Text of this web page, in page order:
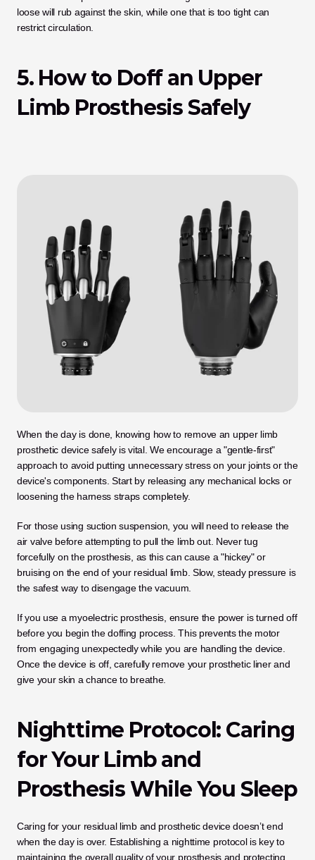
loose will rub against the skin, while one that is too tight can
restrict circulation.
5. How to Doff an Upper
Limb Prosthesis Safely
When the day is done, knowing how to remove an upper limb
prosthetic device safely is vital. We encourage a "gentle-first"
approach to avoid putting unnecessary stress on your joints or the
device's components. Start by releasing any mechanical locks or
loosening the harness straps completely.
For those using suction suspension, you will need to release the
air valve before attempting to pull the limb out. Never tug
forcefully on the prosthesis, as this can cause a "hickey" or
bruising on the end of your residual limb. Slow, steady pressure is
the safest way to disengage the vacuum.
If you use a myoelectric prosthesis, ensure the power is turned off
before you begin the doffing process. This prevents the motor
from engaging unexpectedly while you are handling the device.
Once the device is off, carefully remove your prosthetic liner and
give your skin a chance to breathe.
Nighttime Protocol: Caring
for Your Limb and
Prosthesis While You Sleep
Caring for your residual limb and prosthetic device doesn’t end
when the day is over. Establishing a nighttime protocol is key to
maintaining the overall quality of your prosthesis and protecting